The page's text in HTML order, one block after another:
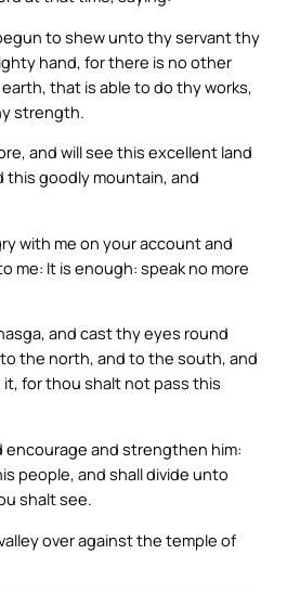
to shew unto thy servant thy
hand, for there is no other
that is able to do thy works,
strength.
and will see this excellent land
this goodly mountain, and
with me on your account and
me: It is enough: speak no more
and cast thy eyes round
the north, and to the south, and
for thou shalt not pass this
encourage and strengthen him:
people, and shall divide unto
shalt see.
over against the temple of